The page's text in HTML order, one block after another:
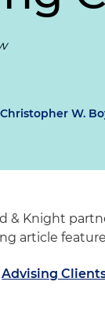
Christopher W.
& Knight
article
Advising